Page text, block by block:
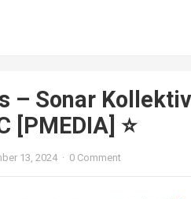
– Sonar
[PMEDIA] ⭐️
13, 2024 · 0 Comment